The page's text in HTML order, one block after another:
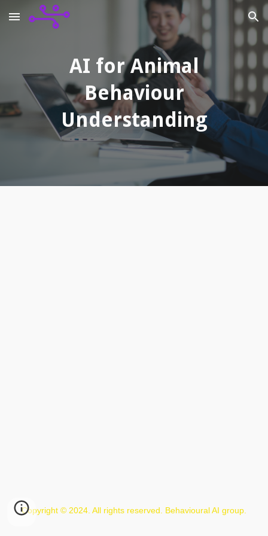
Skip to main content Skip to navigation
AI for Animal
Behaviour
Understanding
Copyright © 2024. All rights reserved. Behavioural AI group.